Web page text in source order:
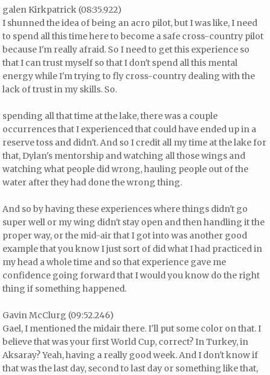
galen Kirkpatrick (08:35.922)
I shunned the idea of being an acro pilot, but I was like, I need
to spend all this time here to become a safe cross-country pilot
because I'm really afraid. So I need to get this experience so
that I can trust myself so that I don't spend all this mental
energy while I'm trying to fly cross-country dealing with the
lack of trust in my skills. So.
spending all that time at the lake, there was a couple
occurrences that I experienced that could have ended up in a
reserve toss and didn't. And so I credit all my time at the lake for
that, Dylan's mentorship and watching all those wings and
watching what people did wrong, hauling people out of the
water after they had done the wrong thing.
And so by having these experiences where things didn't go
super well or my wing didn't stay open and then handling it the
proper way, or the mid-air that I got into was another good
example that you know I just sort of did what I had practiced in
my head a whole time and so that experience gave me
confidence going forward that I would you know do the right
thing if something happened.
Gavin McClurg (09:52.246)
Gael, I mentioned the midair there. I'll put some color on that. I
believe that was your first World Cup, correct? In Turkey, in
Aksaray? Yeah, having a really good week. And I don't know if
that was the last day, second to last day or something like that,